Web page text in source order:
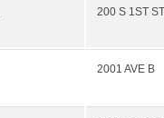
200 S 1ST ST
2001 AVE B